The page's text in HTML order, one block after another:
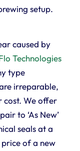
setup.
caused by
Technologies
type
irreparable,
cost. We offer
to ‘As New’
seals at a
of a new